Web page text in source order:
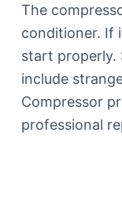
The
conditioner. If
start properly.
include
Compressor
professional